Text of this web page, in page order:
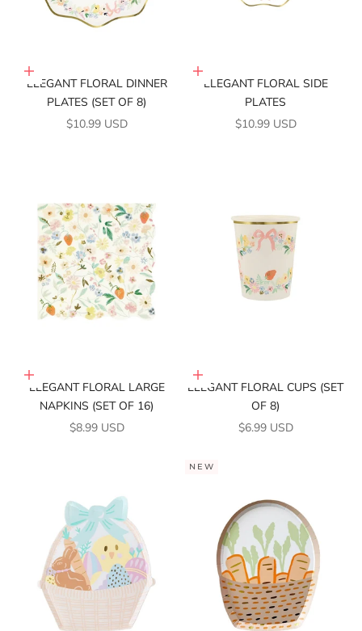
Add to cart
ELEGANT FLORAL DINNER
PLATES (SET OF 8)
SALE PRICE
$10.99 USD
Add to cart
ELEGANT FLORAL SIDE
PLATES
SALE PRICE
$10.99 USD
Add to cart
ELEGANT FLORAL LARGE
NAPKINS (SET OF 16)
SALE PRICE
$8.99 USD
Add to cart
ELEGANT FLORAL CUPS (SET
OF 8)
SALE PRICE
$6.99 USD
NEW